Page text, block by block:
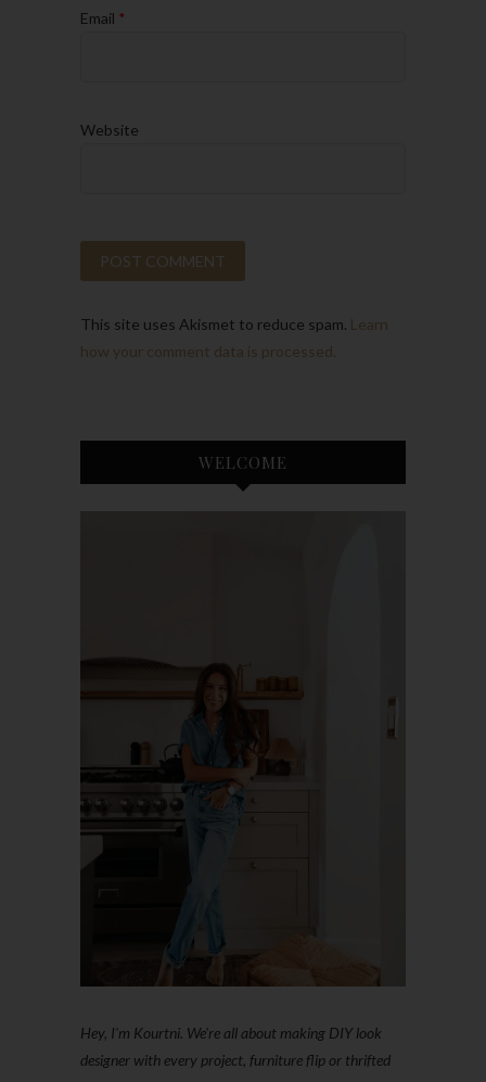
Email *
Website
This site uses Akismet to reduce spam. Learn
how your comment data is processed.
WELCOME
Hey, I'm Kourtni. We're all about making DIY look
designer with every project, furniture flip or thrifted